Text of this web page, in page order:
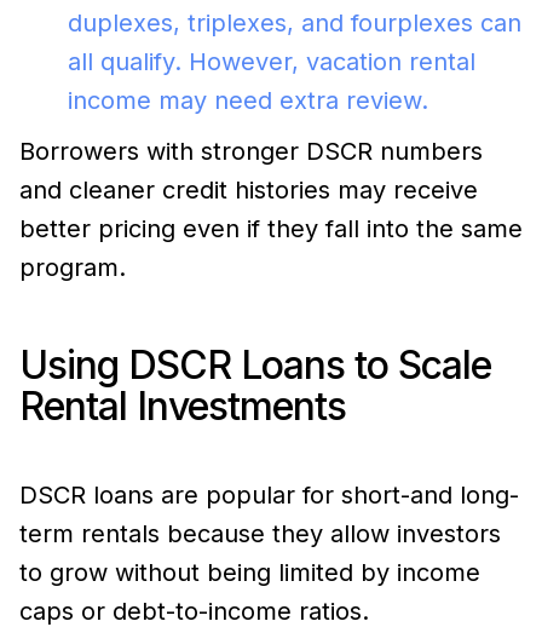
duplexes, triplexes, and fourplexes can
all qualify. However, vacation rental
income may need extra review.
Borrowers with stronger DSCR numbers
and cleaner credit histories may receive
better pricing even if they fall into the same
program.
Using DSCR Loans to Scale
Rental Investments
DSCR loans are popular for short-and long-
term rentals because they allow investors
to grow without being limited by income
caps or debt-to-income ratios.